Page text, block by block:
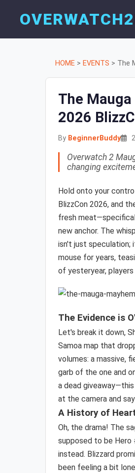
HOME > EVENTS > The
The
2026
By BeginnerBuddy
Overwatch 2
changing
Hold onto your
BlizzCon 2026, and
fresh
new anchor. The
isn't just speculation;
mouse for years,
of yesteryear,
The Evidence is
Let's break it down,
Samoa map that
volumes: a massive,
garb of the one and
a dead
at the camera and
A History of
Oh, the drama! The
supposed to be Hero
instead. Blizzard
been feeling a bit